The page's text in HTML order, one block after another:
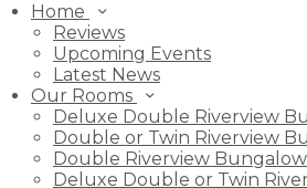
Home
Reviews
Upcoming Events
Latest News
Our Rooms
Deluxe Double Riverview
Double or Twin Riverview
Double Riverview Bungalow
Deluxe Double or Twin